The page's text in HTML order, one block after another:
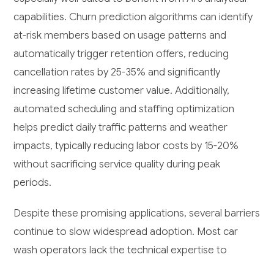
capabilities. Churn prediction algorithms can identify
at-risk members based on usage patterns and
automatically trigger retention offers, reducing
cancellation rates by 25-35% and significantly
increasing lifetime customer value. Additionally,
automated scheduling and staffing optimization
helps predict daily traffic patterns and weather
impacts, typically reducing labor costs by 15-20%
without sacrificing service quality during peak
periods.
Despite these promising applications, several barriers
continue to slow widespread adoption. Most car
wash operators lack the technical expertise to